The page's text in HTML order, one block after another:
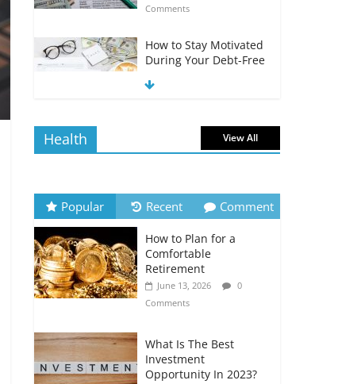
Comments
How to Stay Motivated
During Your Debt-Free
The Impact of Interest
July 6, 2026
0
Comments
How to Evaluate Your
Monthly Recurring
Expenses
July 6, 2026
0
Comments
Retirement Planning
for Freelancers and
Gig Workers
Health View All
Popular Recent Comment
How to Plan for a
Comfortable
Retirement
June 13, 2026
0
Comments
What Is The Best
Investment
Opportunity In 2023?